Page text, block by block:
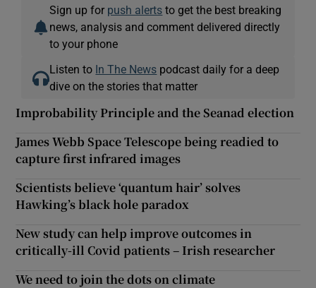
Sign up for push alerts to get the best breaking
news, analysis and comment delivered directly
to your phone
Listen to In The News podcast daily for a deep
dive on the stories that matter
Improbability Principle and the Seanad election
James Webb Space Telescope being readied to
capture first infrared images
Scientists believe ‘quantum hair’ solves
Hawking’s black hole paradox
New study can help improve outcomes in
critically-ill Covid patients – Irish researcher
We need to join the dots on climate